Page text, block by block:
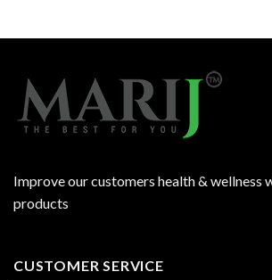
Improve our customers health & wellness
products
CUSTOMER SERVICE